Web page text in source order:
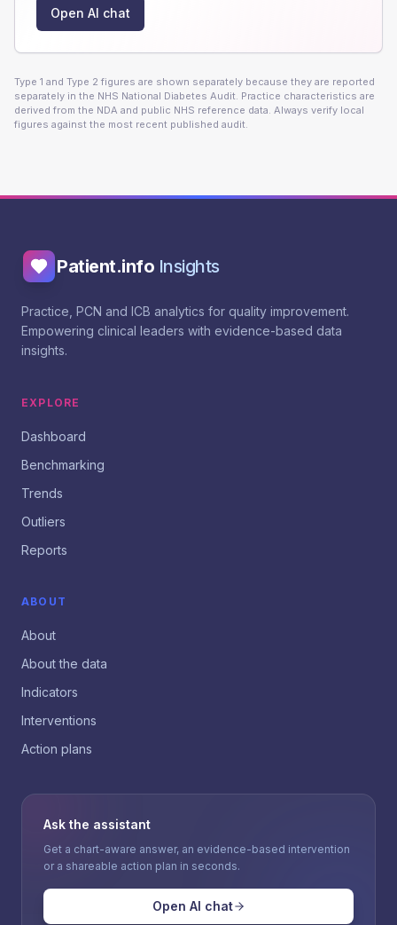
Open AI chat
Type 1 and Type 2 figures are shown separately because they are reported
separately in the NHS National Diabetes Audit. Practice characteristics are
derived from the NDA and public NHS reference data. Always verify local
figures against the most recent published audit.
Patient.info Insights
Practice, PCN and ICB analytics for quality improvement.
Empowering clinical leaders with evidence-based data
insights.
EXPLORE
Dashboard
Benchmarking
Trends
Outliers
Reports
ABOUT
About
About the data
Indicators
Interventions
Action plans
Ask the assistant
Get a chart-aware answer, an evidence-based intervention
or a shareable action plan in seconds.
Open AI chat